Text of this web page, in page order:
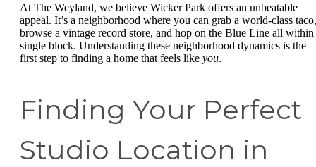
At The Weyland, we believe Wicker Park offers an unbeatable
appeal. It’s a neighborhood where you can grab a world-class taco,
browse a vintage record store, and hop on the Blue Line all within
single block. Understanding these neighborhood dynamics is the
first step to finding a home that feels like you.
Finding Your Perfect
Studio Location in